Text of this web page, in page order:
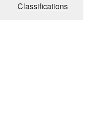
Classifications